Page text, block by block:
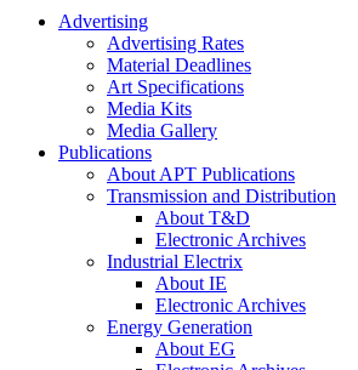
Advertising
Advertising Rates
Material Deadlines
Art Specifications
Media Kits
Media Gallery
Publications
About APT Publications
Transmission and Distribution
About T&D
Electronic Archives
Industrial Electrix
About IE
Electronic Archives
Energy Generation
About EG